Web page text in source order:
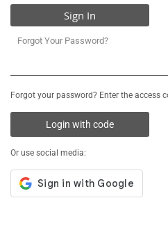
Sign In
Forgot Your Password?
Forgot your password? Enter the access
Login with code
Or use social media: